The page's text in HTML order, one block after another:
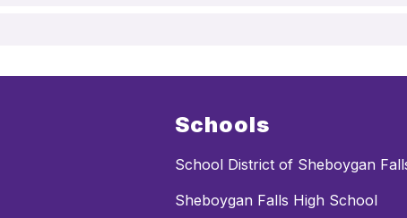
Schools
School District of Sheboygan
Sheboygan Falls High School